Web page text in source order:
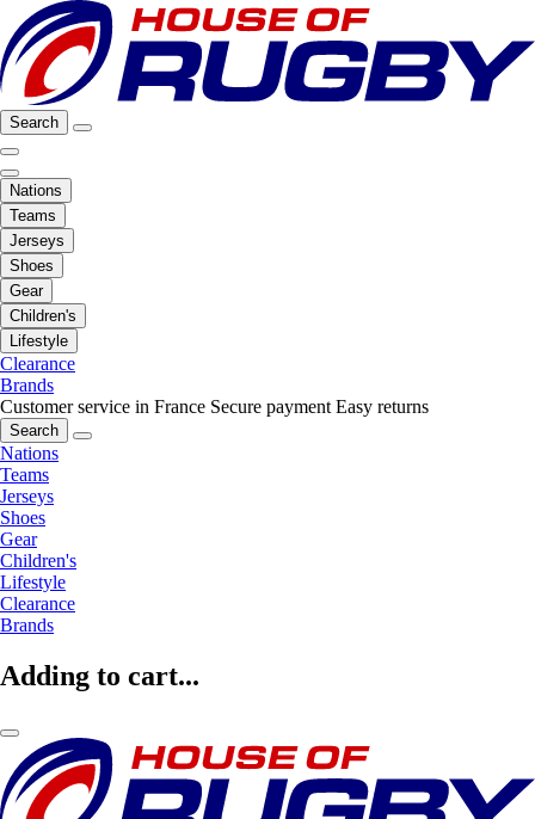
Search
Nations
Teams
Jerseys
Shoes
Gear
Children's
Lifestyle
Clearance
Brands
Customer service in France Secure payment Easy returns
Search
Nations
Teams
Jerseys
Shoes
Gear
Children's
Lifestyle
Clearance
Brands
Adding to cart...